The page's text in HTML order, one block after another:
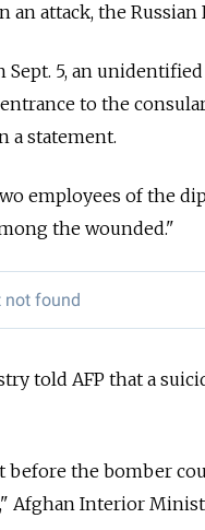
an attack, the
Sept. 5, an
to the
a statement.
employees of the
the wounded."
told AFP that a
before the bomber
Afghan Interior